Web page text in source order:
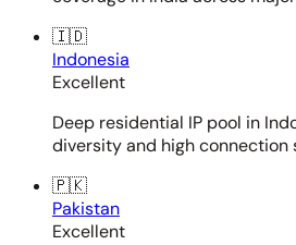
🇮🇩
Indonesia
Excellent
Deep residential IP pool in
diversity and high connection
🇵🇰
Pakistan
Excellent